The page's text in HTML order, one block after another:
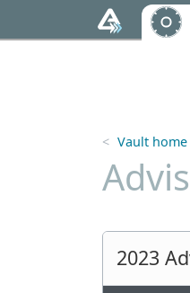
Skip to main content
Vault home
2023